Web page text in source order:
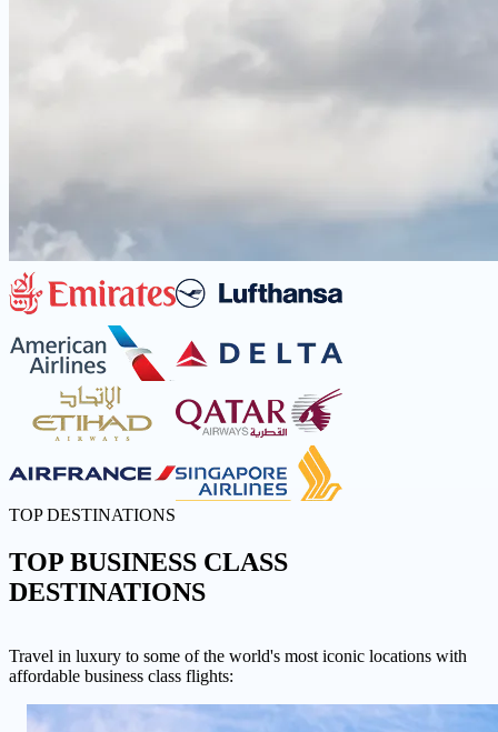
TOP DESTINATIONS
TOP BUSINESS CLASS
DESTINATIONS
Travel in luxury to some of the world's most iconic locations with
affordable business class flights: